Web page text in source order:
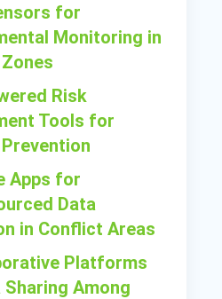
for
Monitoring in
Risk
Tools for
Apps for
Data
in Conflict Areas
Platforms
Among